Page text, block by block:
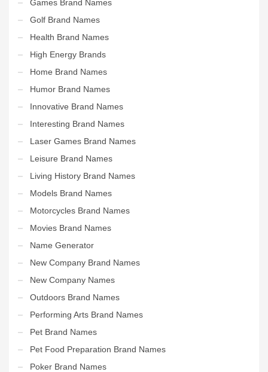
Games Brand Names
Golf Brand Names
Health Brand Names
High Energy Brands
Home Brand Names
Humor Brand Names
Innovative Brand Names
Interesting Brand Names
Laser Games Brand Names
Leisure Brand Names
Living History Brand Names
Models Brand Names
Motorcycles Brand Names
Movies Brand Names
Name Generator
New Company Brand Names
New Company Names
Outdoors Brand Names
Performing Arts Brand Names
Pet Brand Names
Pet Food Preparation Brand Names
Poker Brand Names